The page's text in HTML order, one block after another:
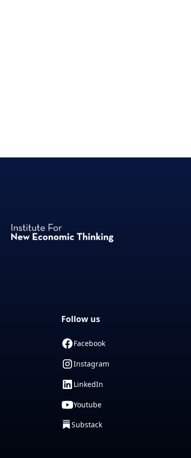
Follow us
Facebook
Instagram
LinkedIn
Youtube
Substack